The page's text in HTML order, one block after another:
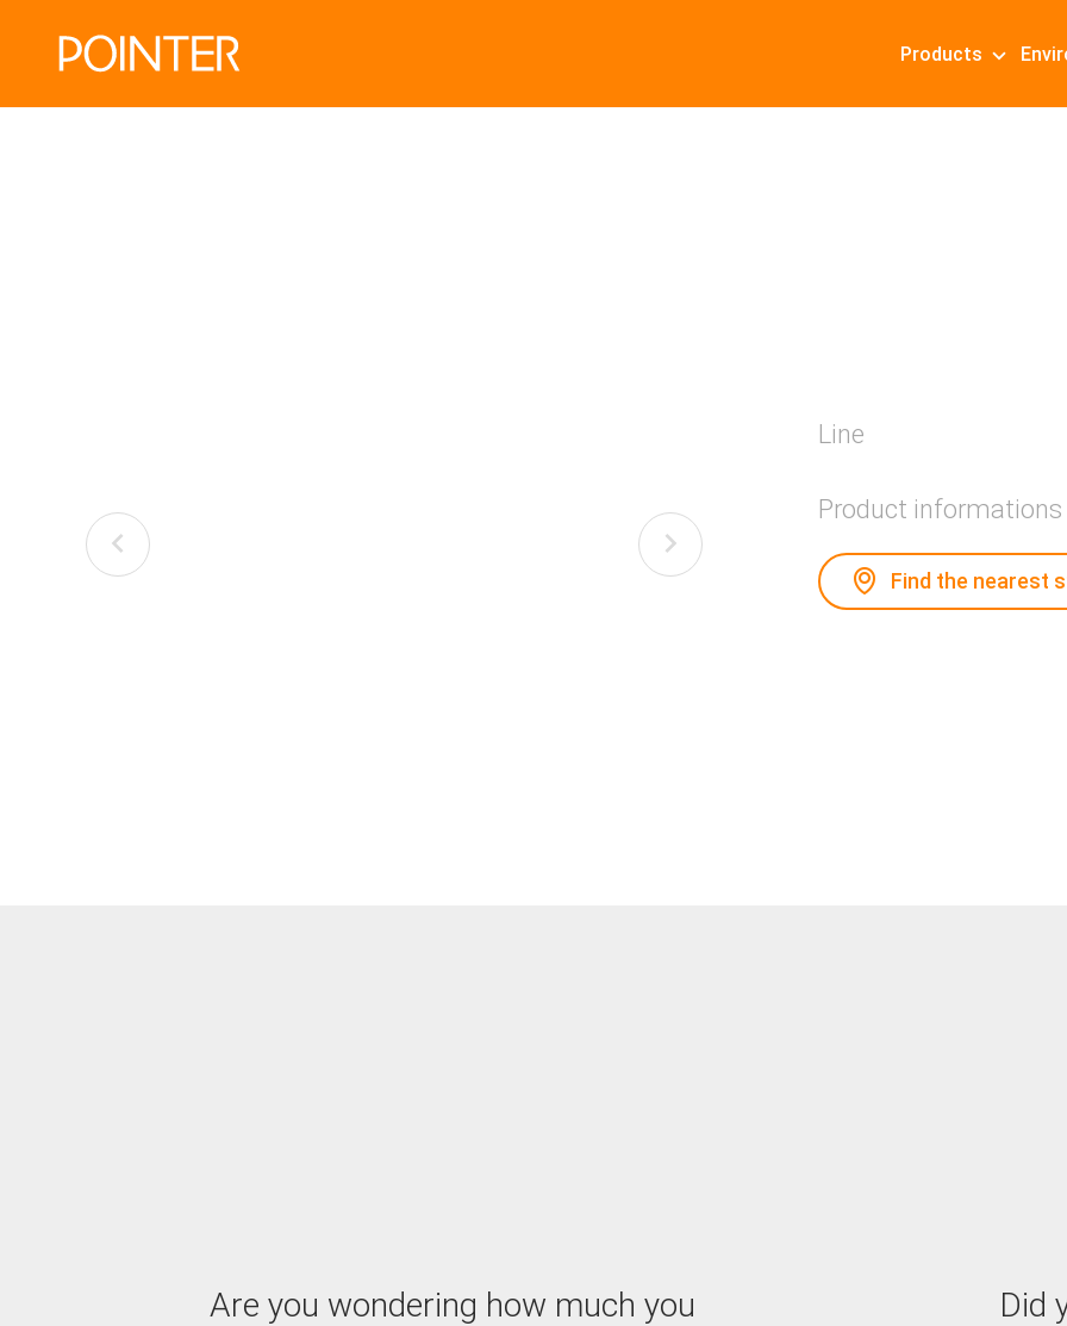
Products
Line
Product informations
Find the nearest
Are you wondering how much you
Did